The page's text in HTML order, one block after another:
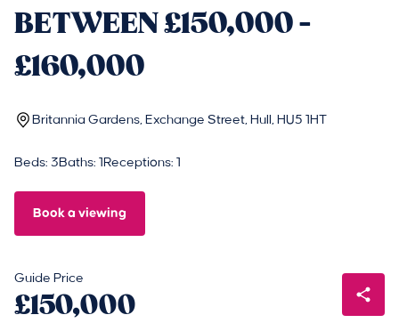
BETWEEN £150,000 -
£160,000
Britannia Gardens, Exchange Street, Hull, HU5 1HT
Beds: 3Baths: 1 Receptions: 1
Book a viewing
Guide Price
£150,000